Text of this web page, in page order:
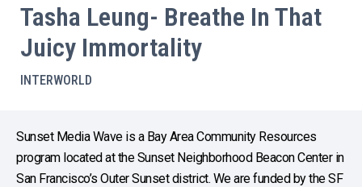
Tasha Leung- Breathe In That
Juicy Immortality
INTERWORLD
Sunset Media Wave is a Bay Area Community Resources
program located at the Sunset Neighborhood Beacon Center in
San Francisco’s Outer Sunset district. We are funded by the SF